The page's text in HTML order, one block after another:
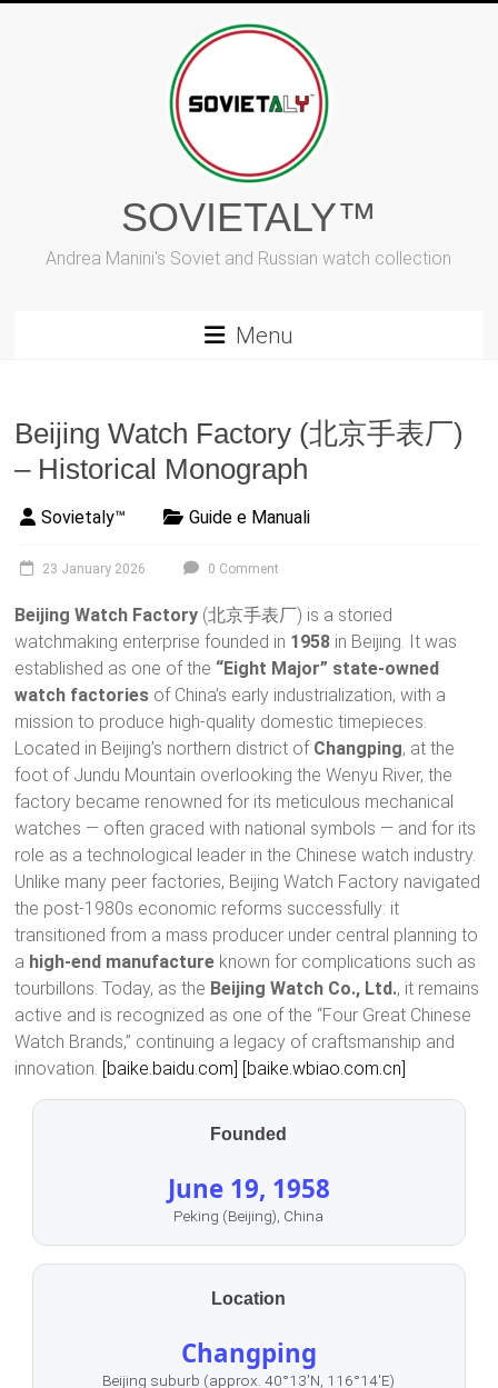
SOVIETALY™
Andrea Manini's Soviet and Russian watch collection
Menu
Beijing Watch Factory (北京手表厂)
– Historical Monograph
Sovietaly™ Guide e Manuali
23 January 2026 0 Comment
Beijing Watch Factory (北京手表厂) is a storied
watchmaking enterprise founded in 1958 in Beijing. It was
established as one of the “Eight Major” state-owned
watch factories of China’s early industrialization, with a
mission to produce high-quality domestic timepieces.
Located in Beijing’s northern district of Changping, at the
foot of Jundu Mountain overlooking the Wenyu River, the
factory became renowned for its meticulous mechanical
watches — often graced with national symbols — and for its
role as a technological leader in the Chinese watch industry.
Unlike many peer factories, Beijing Watch Factory navigated
the post-1980s economic reforms successfully: it
transitioned from a mass producer under central planning to
a high-end manufacture known for complications such as
tourbillons. Today, as the Beijing Watch Co., Ltd., it remains
active and is recognized as one of the “Four Great Chinese
Watch Brands,” continuing a legacy of craftsmanship and
innovation. [baike.baidu.com] [baike.wbiao.com.cn]
Founded
June 19, 1958
Peking (Beijing), China
Location
Changping
Beijing suburb (approx. 40°13′N, 116°14′E)